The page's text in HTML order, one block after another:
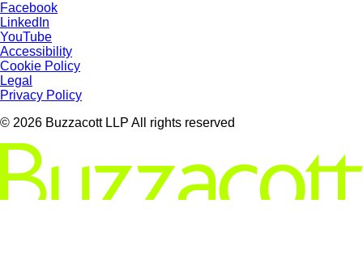
Facebook
LinkedIn
YouTube
Accessibility
Cookie Policy
Legal
Privacy Policy
© 2026 Buzzacott LLP All rights reserved